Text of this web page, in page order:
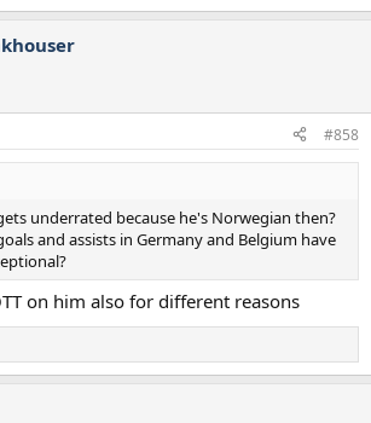
#858
underrated because he's Norwegian then?
and assists in Germany and Belgium have
on him also for different reasons